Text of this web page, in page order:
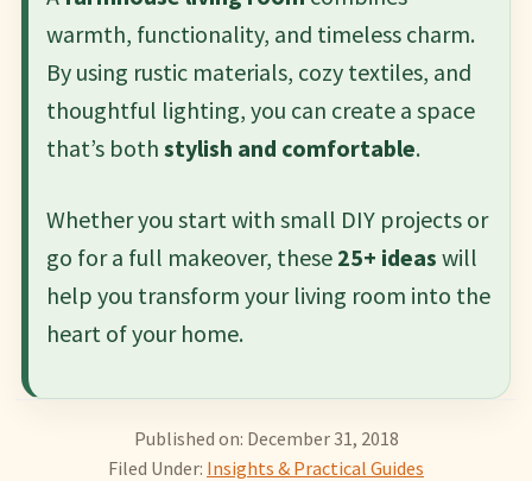
warmth, functionality, and timeless charm.
By using rustic materials, cozy textiles, and
thoughtful lighting, you can create a space
that’s both stylish and comfortable.
Whether you start with small DIY projects or
go for a full makeover, these 25+ ideas will
help you transform your living room into the
heart of your home.
Published on: December 31, 2018
Filed Under: Insights & Practical Guides